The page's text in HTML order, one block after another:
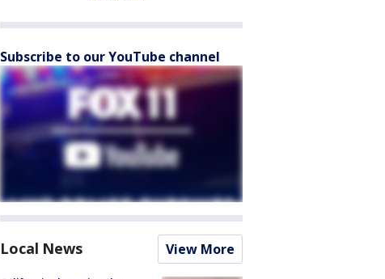
Subscribe to our YouTube channel
Local News View More